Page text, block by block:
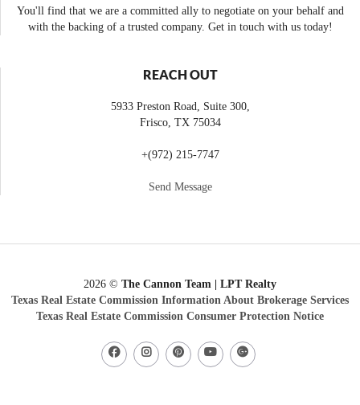
You'll find that we are a committed ally to negotiate on your behalf and
with the backing of a trusted company. Get in touch with us today!
REACH OUT
5933 Preston Road, Suite 300,
Frisco TX 75034
+(972) 215-7747
Send Message
2026 © The Cannon Team | LPT Realty
Texas Real Estate Commission Information About Brokerage Services
Texas Real Estate Commission Consumer Protection Notice